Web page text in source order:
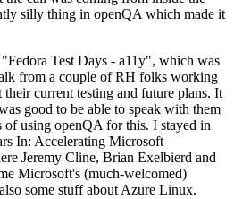
silly thing in openQA which made it
Test Days - a11y", which was
from a couple of RH folks working
current testing and future plans. It
good to be able to speak with them
using openQA for this. I stayed in
In: Accelerating Microsoft
Jeremy Cline, Brian Exelbierd and
Microsoft's (much-welcomed)
some stuff about Azure Linux.